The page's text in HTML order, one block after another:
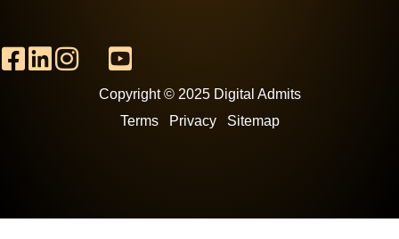
Copyright © 2025 Digital Admits
Terms Privacy Sitemap